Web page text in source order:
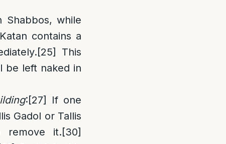
Shabbos, while
contains a
[25]
This
be left naked in
:[27]
If one
Gadol or Tallis
remove it.[30]